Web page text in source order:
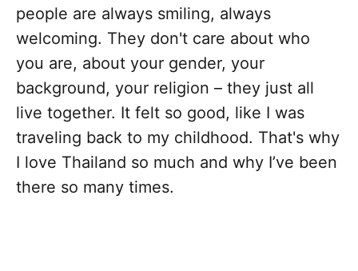
people are always smiling, always
welcoming. They don't care about who
you are, about your gender, your
background, your religion – they just all
live together. It felt so good, like I was
traveling back to my childhood. That's why
I love Thailand so much and why I’ve been
there so many times.